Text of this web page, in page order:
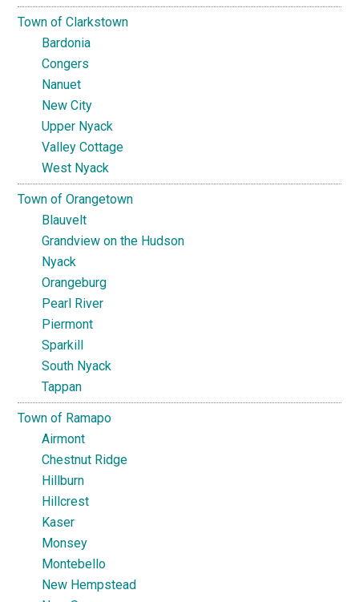
Town of Clarkstown
Bardonia
Congers
Nanuet
New City
Upper Nyack
Valley Cottage
West Nyack
Town of Orangetown
Blauvelt
Grandview on the Hudson
Nyack
Orangeburg
Pearl River
Piermont
Sparkill
South Nyack
Tappan
Town of Ramapo
Airmont
Chestnut Ridge
Hillburn
Hillcrest
Kaser
Monsey
Montebello
New Hempstead